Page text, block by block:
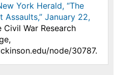
York Herald, “The
Assaults,” January 22,
Civil War Research
node/30787.